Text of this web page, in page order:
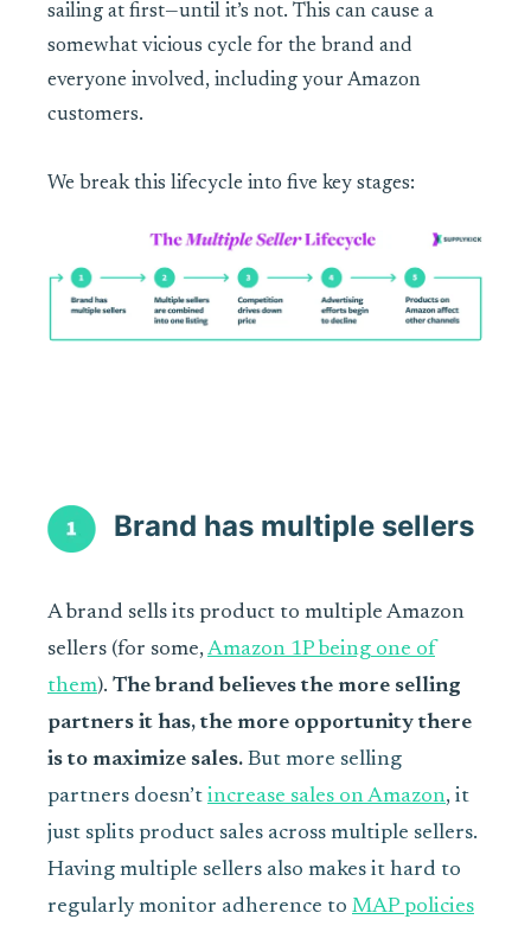
sailing at first—until it’s not. This can cause a
somewhat vicious cycle for the brand and
everyone involved, including your Amazon
customers.
We break this lifecycle into five key stages:
Brand has multiple sellers
A brand sells its product to multiple Amazon
sellers (for some,Amazon 1P being one of
them). The brand believes the more selling
partners it has, the more opportunity there
is to maximize sales. But more selling
partners doesn’t increase sales on Amazon, it
just splits product sales across multiple sellers.
Having multiple sellers also makes it hard to
regularly monitor adherence to MAP policies